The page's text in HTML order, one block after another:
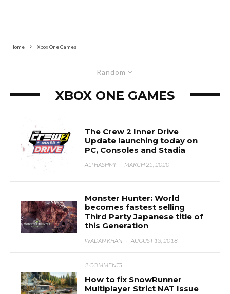
Home Xbox One Games
Random
XBOX ONE GAMES
The Crew 2 Inner Drive
Update launching today on
PC, Consoles and Stadia
ALI HASHMI · MARCH 25, 2020
Monster Hunter: World
becomes fastest selling
Third Party Japanese title of
this Generation
WADAN KHAN · AUGUST 13, 2018
2 COMMENTS
How to fix SnowRunner
Multiplayer Strict NAT Issue